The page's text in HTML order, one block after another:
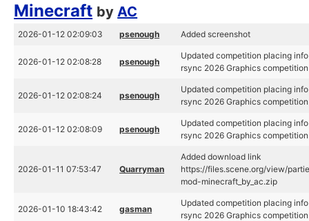
Minecraft byAC
2026-01-12 02:09:03 psenough Added screenshot
2026-01-12 02:08:28 psenough
Updated competition placing
rsync 2026 Graphics competition
2026-01-12 02:08:24 psenough
Updated competition placing
rsync 2026 Graphics competition
2026-01-12 02:08:09 psenough
Updated competition placing
rsync 2026 Graphics competition
2026-01-11 07:53:47 Quarryman
Added download link
https://files.scene.org/view/
mod-minecraft_by_ac.zip
2026-01-10 18:43:42 gasman
Updated competition placing
rsync 2026 Graphics competition